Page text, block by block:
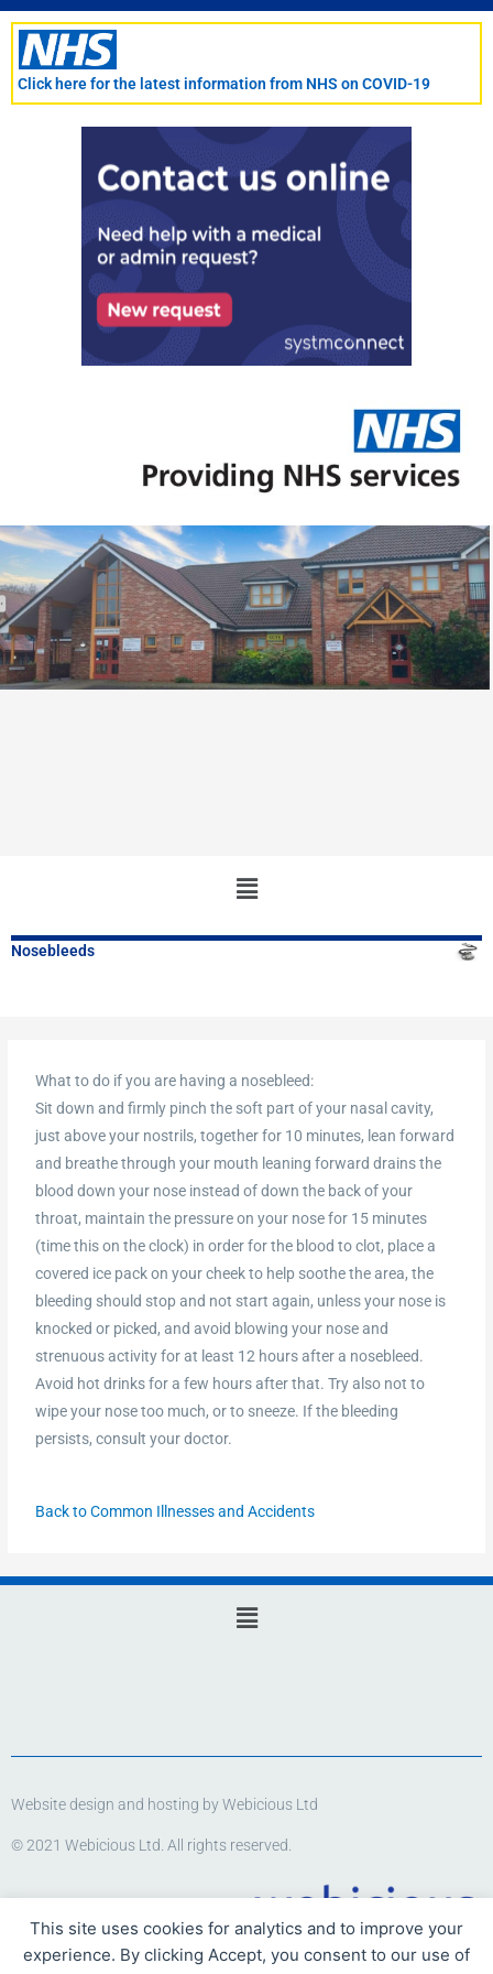
This site uses cookies for analytics and to improve your
experience. By clicking Accept, you consent to our use of
Skip
content
Click here for the latest information from NHS on COVID-19
Main
Menu
Nosebleeds
What to do if you are having a nosebleed:
Sit down and firmly pinch the soft part of your nasal cavity,
just above your nostrils, together for 10 minutes, lean forward
and breathe through your mouth leaning forward drains the
blood down your nose instead of down the back of your
throat, maintain the pressure on your nose for 15 minutes
(time this on the clock) in order for the blood to clot, place a
covered ice pack on your cheek to help soothe the area, the
bleeding should stop and not start again, unless your nose is
knocked or picked, and avoid blowing your nose and
strenuous activity for at least 12 hours after a nosebleed.
Avoid hot drinks for a few hours after that. Try also not to
wipe your nose too much, or to sneeze. If the bleeding
persists, consult your doctor.
Back to Common Illnesses and Accidents
Main
Website design and hosting by Webicious Ltd
© 2021 Webicious Ltd. All rights reserved.
www.webicious.uk